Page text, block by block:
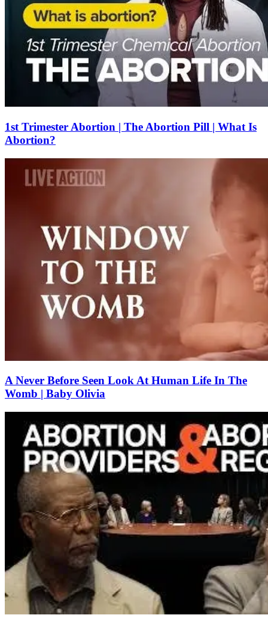
1st Trimester Abortion | The Abortion Pill | What Is
Abortion?
A Never Before Seen Look At Human Life In The
Womb | Baby Olivia